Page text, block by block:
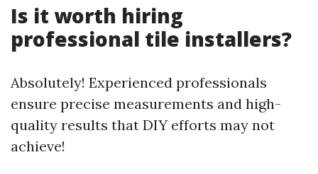
Is it worth hiring
professional tile installers?
Absolutely! Experienced professionals
ensure precise measurements and high-
quality results that DIY efforts may not
achieve!